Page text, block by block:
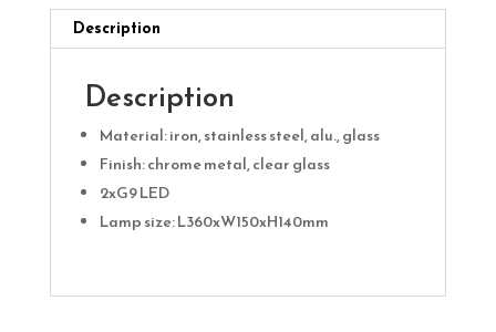
Description
Description
Material: iron, stainless steel, alu., glass
Finish: chrome metal, clear glass
2xG9 LED
Lamp size: L360xW150xH140mm